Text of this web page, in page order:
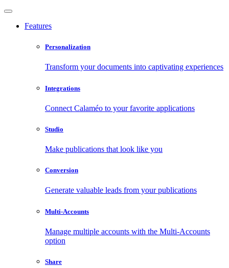
Features
Personalization
Transform your documents into captivating experiences
Integrations
Connect Calaméo to your favorite applications
Studio
Make publications that look like you
Conversion
Generate valuable leads from your publications
Multi-Accounts
Manage multiple accounts with the Multi-Accounts
option
Share